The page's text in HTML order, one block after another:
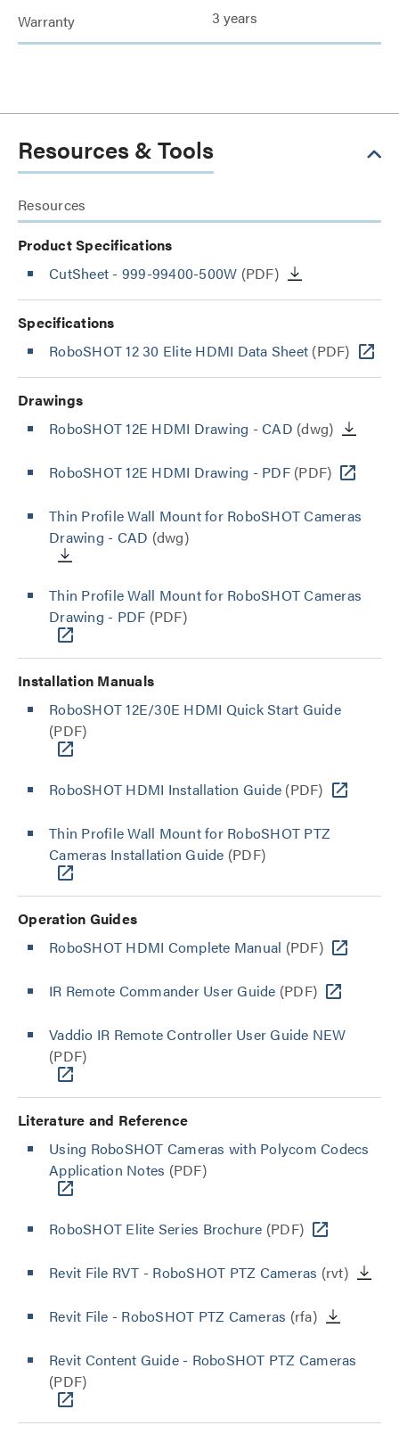
Warranty 3 years
Resources & Tools
Resources
Product Specifications
CutSheet - 999-99400-500W (PDF)
Specifications
RoboSHOT 12 30 Elite HDMI Data Sheet (PDF)
Drawings
RoboSHOT 12E HDMI Drawing - CAD (dwg)
RoboSHOT 12E HDMI Drawing - PDF(PDF)
Thin Profile Wall Mount for RoboSHOT Cameras
Drawing - CAD (dwg)
Thin Profile Wall Mount for RoboSHOT Cameras
Drawing - PDF (PDF)
Installation Manuals
RoboSHOT 12E/30E HDMI Quick Start Guide
(PDF)
RoboSHOT HDMI Installation Guide (PDF)
Thin Profile Wall Mount for RoboSHOT PTZ
Cameras Installation Guide (PDF)
Operation Guides
RoboSHOT HDMI Complete Manual (PDF)
IR Remote Commander User Guide (PDF)
Vaddio IR Remote Controller User Guide NEW
(PDF)
Literature and Reference
Using RoboSHOT Cameras with Polycom Codecs
Application Notes (PDF)
RoboSHOT Elite Series Brochure (PDF)
Revit File RVT - RoboSHOT PTZ Cameras (rvt)
Revit File - RoboSHOT PTZ Cameras (rfa)
Revit Content Guide - RoboSHOT PTZ Cameras
(PDF)